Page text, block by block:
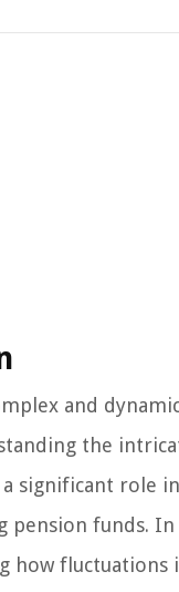
and
the
significant role
pension funds.
how